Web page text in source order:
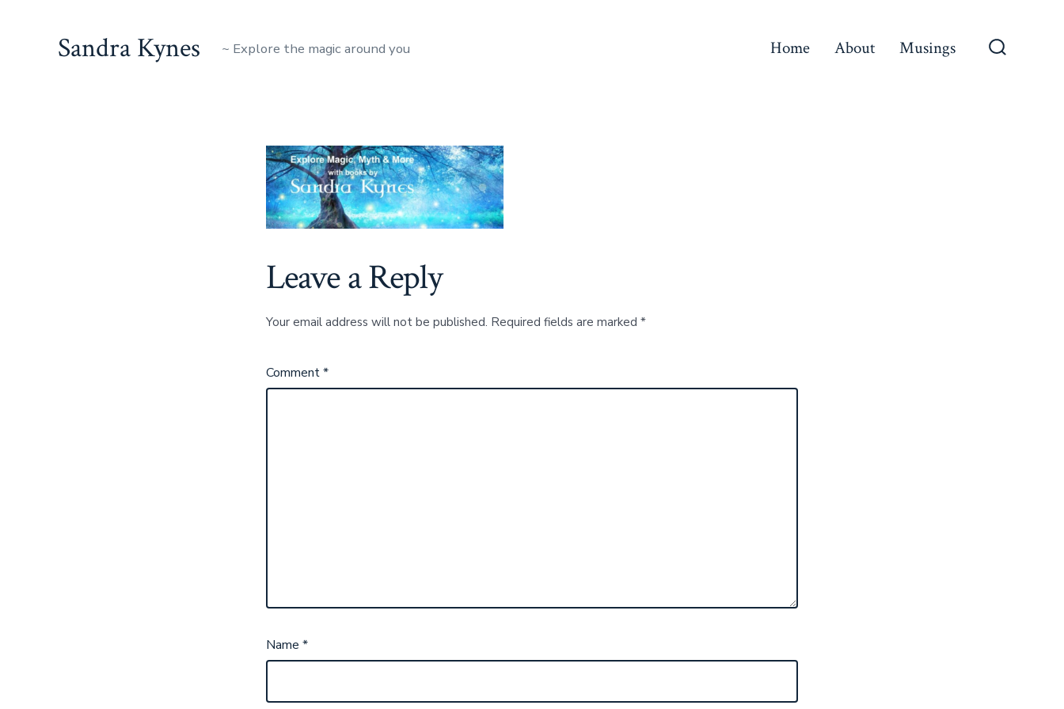
Sandra Kynes ~ Explore the magic around you Home About Musings
Leave a Reply
Your email address will not be published. Required fields are marked *
Comment*
Name *